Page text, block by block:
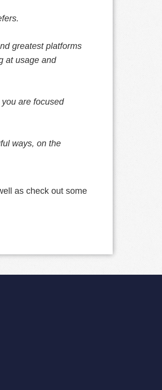
greatest platforms
at usage and
are focused
ways, on the
as check out some